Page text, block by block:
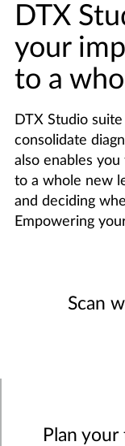
DTX
your
to a
DTX Studio
consolidate
also enables
to a whole new
and deciding
Empowering
Scan
Plan